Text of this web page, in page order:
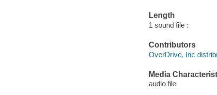
Length
1 sound file :
Contributors
OverDrive, Inc
Media
audio file